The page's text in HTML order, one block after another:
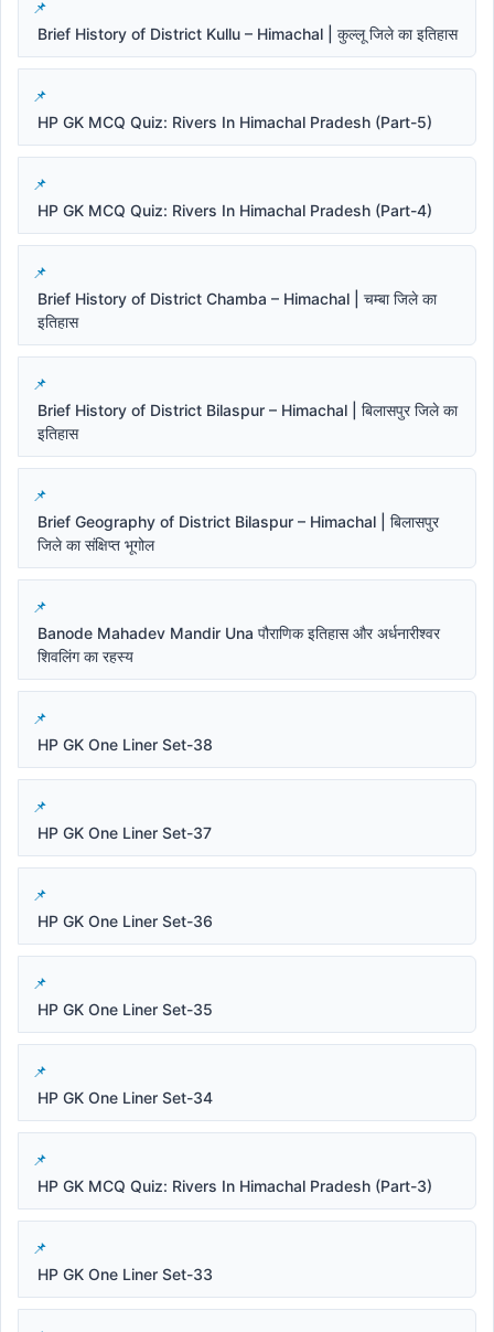
Brief History of District Kullu – Himachal | कुल्लू जिले का इतिहास
HP GK MCQ Quiz: Rivers In Himachal Pradesh (Part-5)
HP GK MCQ Quiz: Rivers In Himachal Pradesh (Part-4)
Brief History of District Chamba – Himachal | चम्बा जिले का
इतिहास
Brief History of District Bilaspur – Himachal | बिलासपुर जिले का
इतिहास
Brief Geography of District Bilaspur – Himachal | बिलासपुर
जिले का संक्षिप्त भूगोल
Banode Mahadev Mandir Una पौराणिक इतिहास और अर्धनारीश्वर
शिवलिंग का रहस्य
HP GK One Liner Set-38
HP GK One Liner Set-37
HP GK One Liner Set-36
HP GK One Liner Set-35
HP GK One Liner Set-34
HP GK MCQ Quiz: Rivers In Himachal Pradesh (Part-3)
HP GK One Liner Set-33